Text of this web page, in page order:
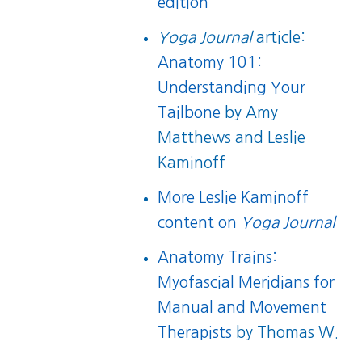
Yoga Journalarticle:
Anatomy 101:
Understanding Your
Tailbone by Amy
Matthews and Leslie
Kaminoff
More Leslie Kaminoff
content on Yoga Journal
Anatomy Trains:
Myofascial Meridians for
Manual and Movement
Therapists by Thomas W.